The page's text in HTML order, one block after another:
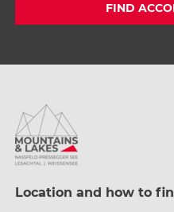
FIND
Location and how to